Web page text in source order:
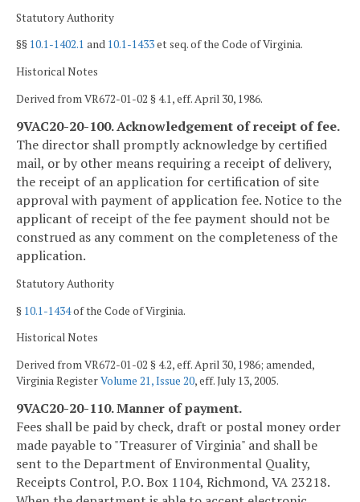
Statutory Authority
§§ 10.1-1402.1 and 10.1-1433et seq. of the Code of Virginia.
Historical Notes
Derived from VR672-01-02 § 4.1, eff. April 30, 1986.
9VAC20-20-100. Acknowledgement of receipt of fee.
The director shall promptly acknowledge by certified
mail, or by other means requiring a receipt of delivery,
the receipt of an application for certification of site
approval with payment of application fee. Notice to the
applicant of receipt of the fee payment should not be
construed as any comment on the completeness of the
application.
Statutory Authority
§ 10.1-1434of the Code of Virginia.
Historical Notes
Derived from VR672-01-02 § 4.2, eff. April 30, 1986; amended,
Virginia RegisterVolume 21, Issue 20, eff. July 13, 2005.
9VAC20-20-110. Manner of payment.
Fees shall be paid by check, draft or postal money order
made payable to "Treasurer of Virginia" and shall be
sent to the Department of Environmental Quality,
Receipts Control, P.O. Box 1104, Richmond, VA 23218.